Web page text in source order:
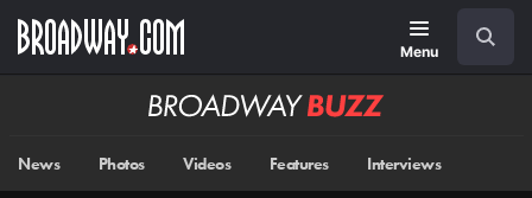
main
Menu
Broadway
News Photos Videos Features Interviews